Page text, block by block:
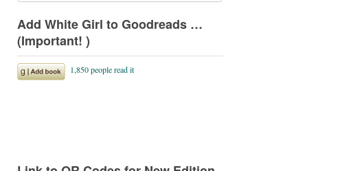
Add White Girl to Goodreads …
(Important! )